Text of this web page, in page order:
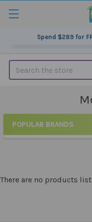
Spend $289for
Search
Sidebar
POPULAR BRANDS
There are no products